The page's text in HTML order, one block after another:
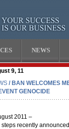
NEWS
9, 11
/ BAN WELCOMES
GENOCIDE
2011 –
steps recently